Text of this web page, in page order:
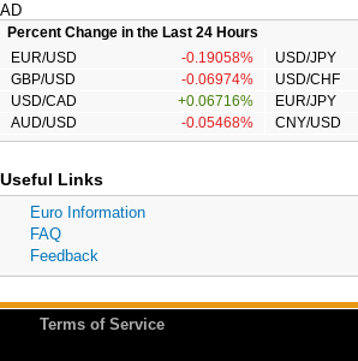
AD
Percent Change in the Last 24 Hours
EUR/USD
-0.19058% USD/JPY
GBP/USD
-0.06974% USD/CHF
USD/CAD
+0.06716% EUR/JPY
AUD/USD
-0.05468% CNY/USD
Useful Links
Euro Information
FAQ
Feedback
Terms of Service